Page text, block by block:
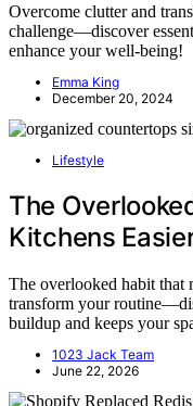
Overcome clutter and
challenge—discover
enhance your well-being!
Emma King
December 20, 2024
Lifestyle
The
Kitchens
The overlooked habit that
transform your
buildup and keeps your
1023 Jack Team
June 22, 2026